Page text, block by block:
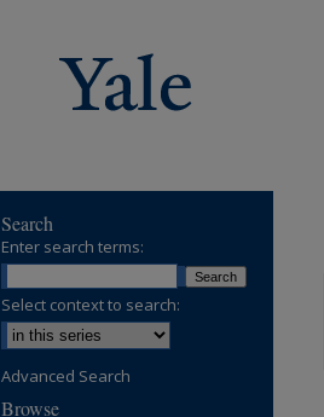
Search
Enter search terms:
Select context to search:
Advanced Search
Browse